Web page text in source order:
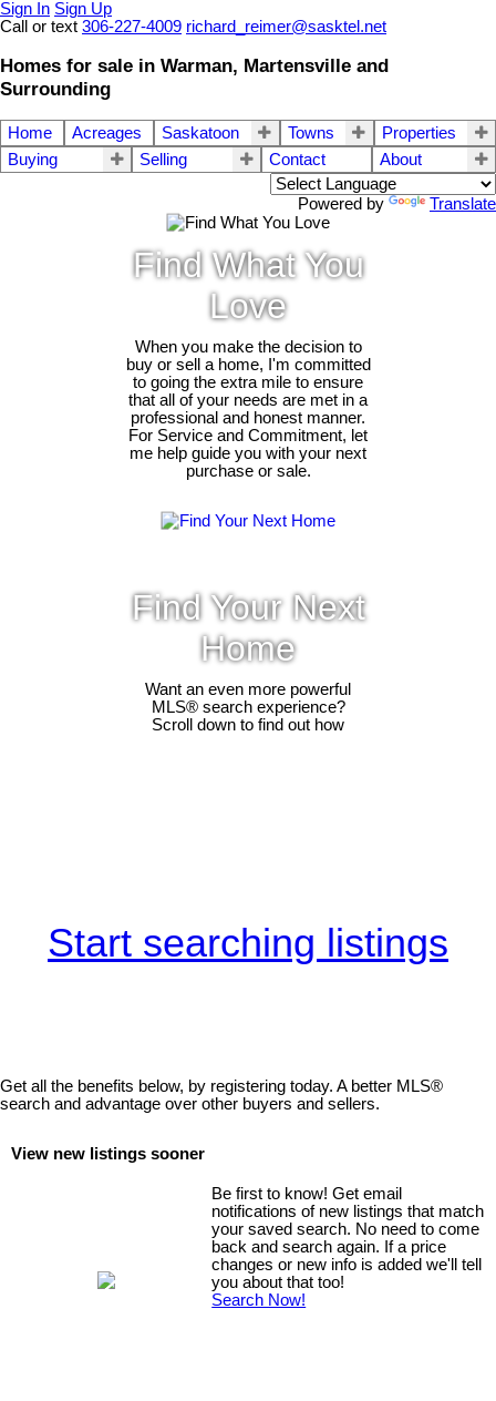
Sign In Sign Up
Call or text 306-227-4009 richard_reimer@sasktel.net
Homes for sale in Warman, Martensville and
Surrounding
Home Acreages Saskatoon Towns
Properties
Buying
Selling Contact About
Powered by Translate
Find What You
Love
When you make the decision to
buy or sell a home, I'm committed
to going the extra mile to ensure
that all of your needs are met in a
professional and honest manner.
For Service and Commitment, let
me help guide you with your next
purchase or sale.
Find Your Next
Home
Want an even more powerful
MLS® search experience?
Scroll down to find out how
Start searching listings
Get all the benefits below, by registering today. A better MLS®
search and advantage over other buyers and sellers.
View new listings sooner
Be first to know! Get email
notifications of new listings that match
your saved search. No need to come
back and search again. If a price
changes or new info is added we'll tell
you about that too!
Search Now!